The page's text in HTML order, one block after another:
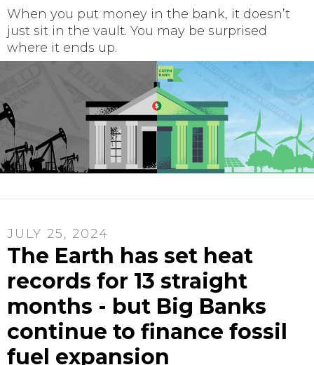
When you put money in the bank, it doesn’t
just sit in the vault. You may be surprised
where it ends up.
JULY 25, 2024
The Earth has set heat
records for 13 straight
months - but Big Banks
continue to finance fossil
fuel expansion